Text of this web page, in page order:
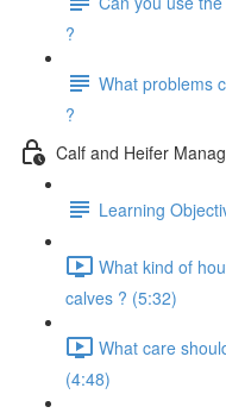
?
What problems
?
Calf and Heifer
Learning
What kind of
calves ? (5:32)
What care
(4:48)